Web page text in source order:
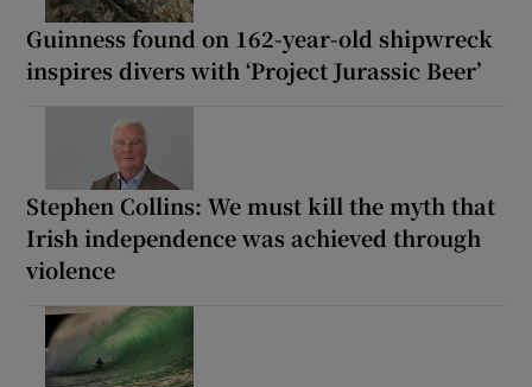
Guinness found on 162-year-old shipwreck
inspires divers with ‘Project Jurassic Beer’
Stephen Collins: We must kill the myth that
Irish independence was achieved through
violence